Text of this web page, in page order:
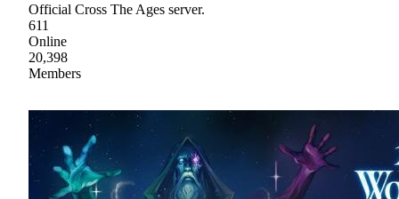
Official Cross The Ages server.
611
Online
20,398
Members